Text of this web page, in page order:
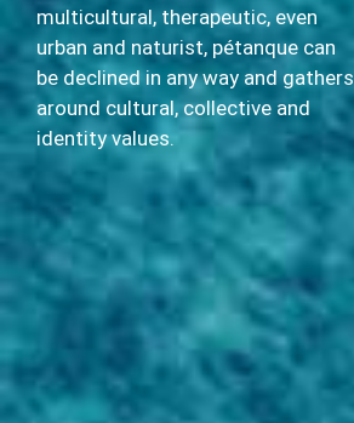
multicultural, therapeutic, even
urban and naturist, pétanque can
be declined in any way and gathers
around cultural, collective and
identity values.